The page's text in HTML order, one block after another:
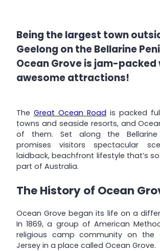
Being the largest town
Geelong on the Bellarine
Ocean Grove is jam-packed
awesome attractions!
The Great Ocean Road is packed
towns and seaside resorts, and
of them. Set along the Bellarine
promises visitors spectacular
laidback, beachfront lifestyle that’s
part of Australia.
The History of Ocean
Ocean Grove began its life on a
In 1869, a group of American
religious camp community on the
Jersey in a place called Ocean Grove.